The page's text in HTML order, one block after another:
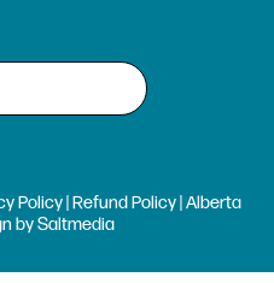
Policy|Refund Policy| Alberta
bySaltmedia